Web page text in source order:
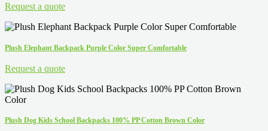
Request a quote
Plush Elephant Backpack Purple Color Super Comfortable
Request a quote
Plush Dog Kids School Backpacks 100% PP Cotton Brown Color